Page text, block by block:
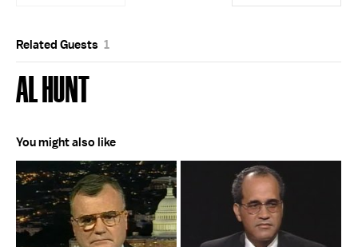
Related Guests 1
AL HUNT
You might also like